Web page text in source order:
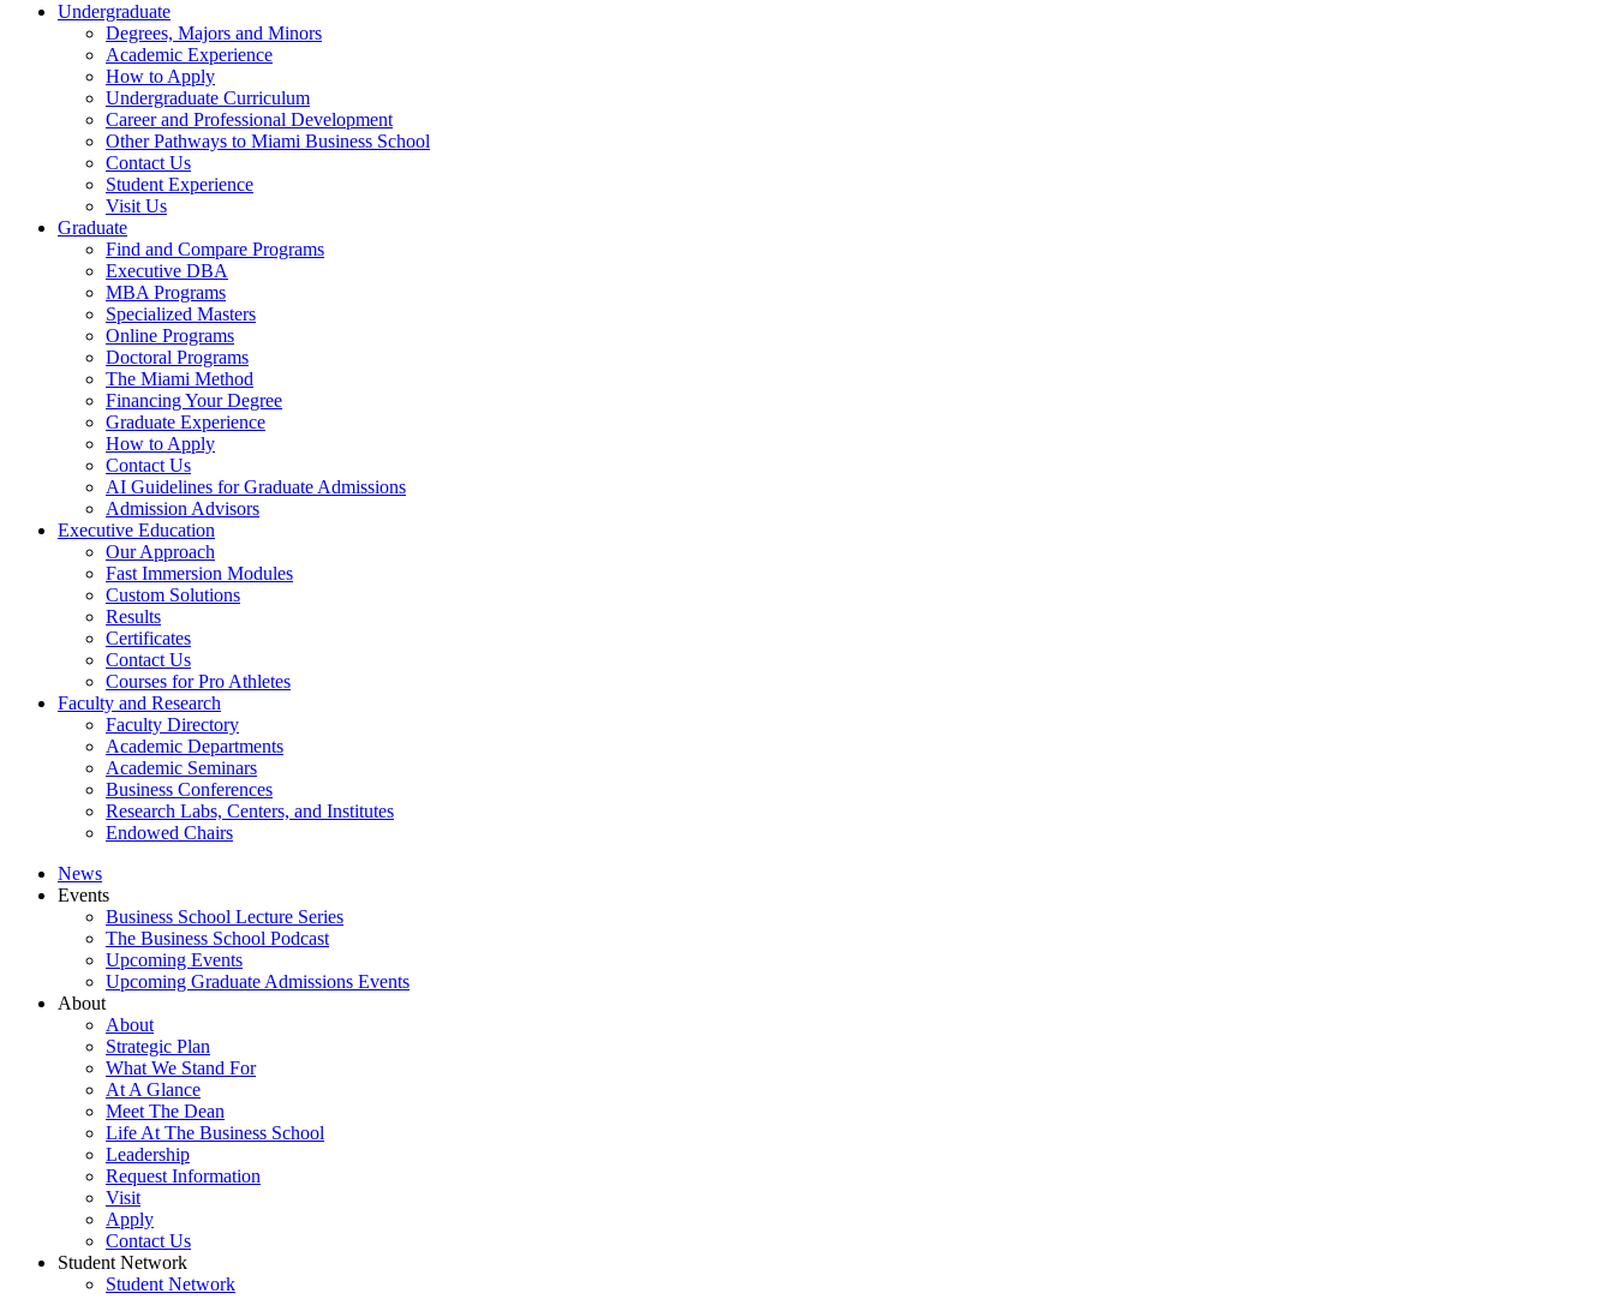
Undergraduate
Degrees, Majors and Minors
Academic Experience
How to Apply
Undergraduate Curriculum
Career and Professional Development
Other Pathways to Miami Business School
Contact Us
Student Experience
Visit Us
Graduate
Find and Compare Programs
Executive DBA
MBA Programs
Specialized Masters
Online Programs
Doctoral Programs
The Miami Method
Financing Your Degree
Graduate Experience
How to Apply
Contact Us
AI Guidelines for Graduate Admissions
Admission Advisors
Executive Education
Our Approach
Fast Immersion Modules
Custom Solutions
Results
Certificates
Contact Us
Courses for Pro Athletes
Faculty and Research
Faculty Directory
Academic Departments
Academic Seminars
Business Conferences
Research Labs, Centers, and Institutes
Endowed Chairs
News
Events
Business School Lecture Series
The Business School Podcast
Upcoming Events
Upcoming Graduate Admissions Events
About
About
Strategic Plan
What We Stand For
At A Glance
Meet The Dean
Life At The Business School
Leadership
Request Information
Visit
Apply
Contact Us
Student Network
Student Network